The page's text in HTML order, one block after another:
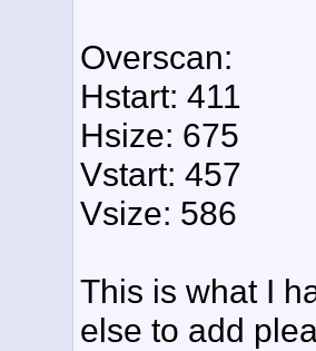
Overscan:
Hstart: 411
Hsize: 675
Vstart: 457
Vsize: 586
This is what I
else to add